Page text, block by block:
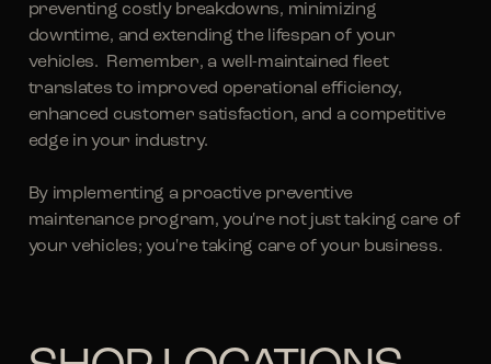
preventing costly breakdowns, minimizing
downtime, and extending the lifespan of your
vehicles. Remember, a well-maintained fleet
translates to improved operational efficiency,
enhanced customer satisfaction, and a competitive
edge in your industry.
By implementing a proactive preventive
maintenance program, you're not just taking care of
your vehicles; you're taking care of your business.